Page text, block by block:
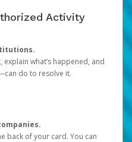
Activity
what’s happened, and
do to resolve it.
back of your card. You can